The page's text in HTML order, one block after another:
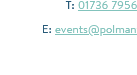
T: 01736
E: